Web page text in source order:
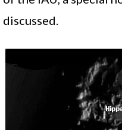
discussed.